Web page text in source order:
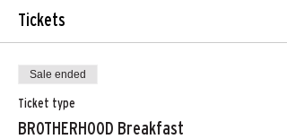
Tickets
Sale ended
Ticket type
BROTHERHOOD Breakfast